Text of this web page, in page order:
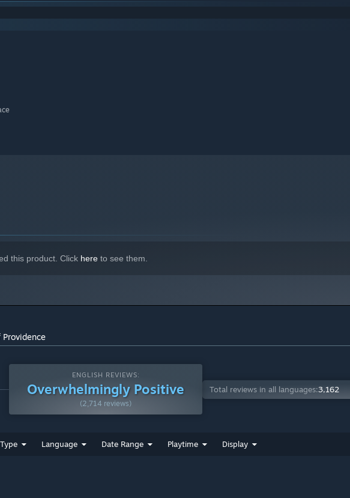
this product. Click here to see them.
ENGLISH REVIEWS:
Overwhelmingly Positive
(2,714 reviews)
Total reviews in all languages:3,162
Language Date Range Playtime Display